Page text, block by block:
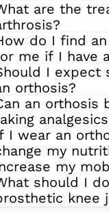
are the
do I find
me if I have
I expect
orthosis?
an orthosis
I wear an
my
my
should I
knee